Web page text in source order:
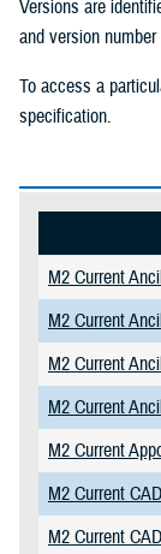
Versions are
and version
To access a
specification.
M2 Current
M2 Current
M2 Current
M2 Current
M2 Current
M2 Current
M2 Current